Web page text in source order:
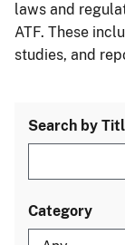
laws and
ATF. These
studies, and
Search by
Category